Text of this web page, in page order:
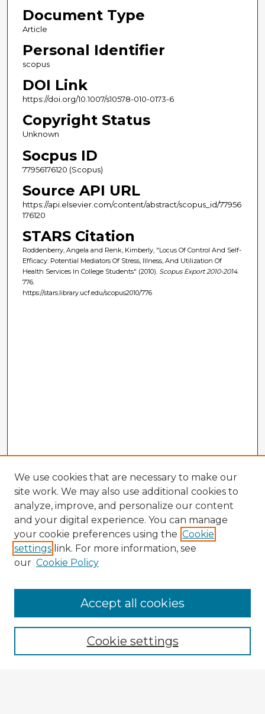
Document Type
Article
Personal Identifier
scopus
DOI Link
https://doi.org/10.1007/s10578-010-0173-6
Copyright Status
Unknown
Socpus ID
77956176120 (Scopus)
Source API URL
https://api.elsevier.com/content/abstract/scopus_id/77956
176120
STARS Citation
Roddenberry, Angela and Renk, Kimberly, "Locus Of Control And Self-
Efficacy: Potential Mediators Of Stress, Illness, And Utilization Of
Health Services In College Students" (2010). Scopus Export 2010-2014.
776.
https://stars.library.ucf.edu/scopus2010/776
Enter search terms:
We use cookies that are necessary to make our
site work. We may also use additional cookies to
analyze, improve, and personalize our content
and your digital experience. You can manage
your cookie preferences using the Cookie
settings link. For more information, see
our Cookie Policy
Cookie settings
Accept all cookies